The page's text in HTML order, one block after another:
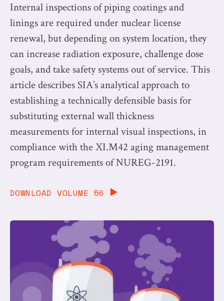
Internal inspections of piping coatings and
linings are required under nuclear license
renewal, but depending on system location, they
can increase radiation exposure, challenge dose
goals, and take safety systems out of service. This
article describes SIA’s analytical approach to
establishing a technically defensible basis for
substituting external wall thickness
measurements for internal visual inspections, in
compliance with the XI.M42 aging management
program requirements of NUREG-2191.
DOWNLOAD VOLUME 56